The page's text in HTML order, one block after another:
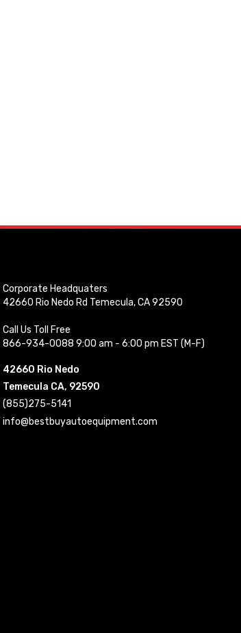
Corporate Headquaters
42660 Rio Nedo Rd Temecula, CA 92590
Call Us Toll Free
866-934-0088 9:00 am - 6:00 pm EST (M-F)
42660 Rio Nedo
Temecula CA, 92590
(855)275-5141
info@bestbuyautoequipment.com